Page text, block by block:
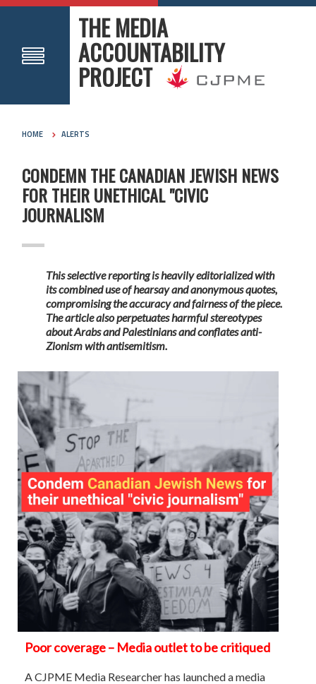
THE MEDIA
ACCOUNTABILITY
PROJECT
HOME ALERTS
CONDEMN THE CANADIAN JEWISH NEWS
FOR THEIR UNETHICAL "CIVIC
JOURNALISM
This selective reporting is heavily editorialized with
its combined use of hearsay and anonymous quotes,
compromising the accuracy and fairness of the piece.
The article also perpetuates harmful stereotypes
about Arabs and Palestinians and conflates anti-
Zionism with antisemitism.
Poor coverage – Media outlet to be critiqued
A CJPME Media Researcher has launched a media